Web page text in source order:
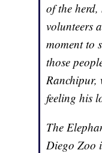
of the herd,
volunteers
moment to
those
Ranchipur,
feeling his
The
Diego Zoo